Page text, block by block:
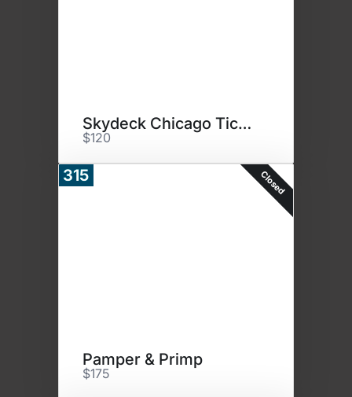
Skydeck Chicago Tickets
$120
315 Closed
Pamper & Primp
$175